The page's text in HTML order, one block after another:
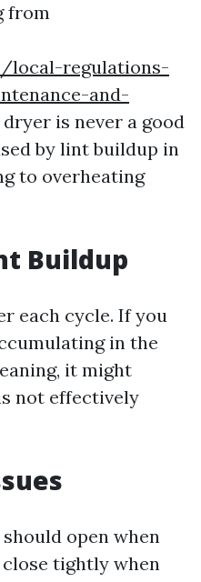
from
local-regulations-
and-
is never a good
by lint buildup in
to overheating
Buildup
each cycle. If you
in the
it might
not effectively
open when
tightly when